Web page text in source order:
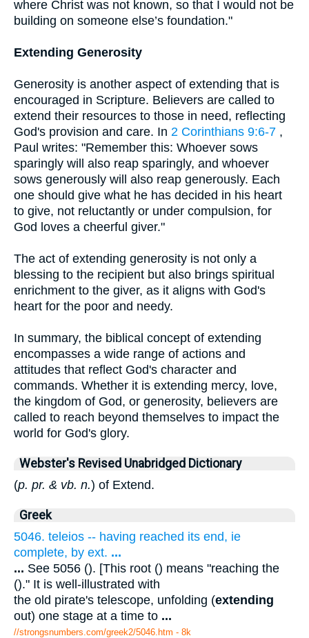
where Christ was not known, so that I would not be
building on someone else’s foundation."
Extending Generosity
Generosity is another aspect of extending that is
encouraged in Scripture. Believers are called to
extend their resources to those in need, reflecting
God's provision and care. In 2 Corinthians 9:6-7 ,
Paul writes: "Remember this: Whoever sows
sparingly will also reap sparingly, and whoever
sows generously will also reap generously. Each
one should give what he has decided in his heart
to give, not reluctantly or under compulsion, for
God loves a cheerful giver."
The act of extending generosity is not only a
blessing to the recipient but also brings spiritual
enrichment to the giver, as it aligns with God's
heart for the poor and needy.
In summary, the biblical concept of extending
encompasses a wide range of actions and
attitudes that reflect God's character and
commands. Whether it is extending mercy, love,
the kingdom of God, or generosity, believers are
called to reach beyond themselves to impact the
world for God's glory.
Webster's Revised Unabridged Dictionary
(p. pr. & vb. n.) of Extend.
Greek
5046. teleios -- having reached its end, ie
complete, by ext. ...
... See 5056 (). [This root () means "reaching the
()." It is well-illustrated with
the old pirate's telescope, unfolding (extending
out) one stage at a time to ...
//strongsnumbers.com/greek2/5046.htm - 8k